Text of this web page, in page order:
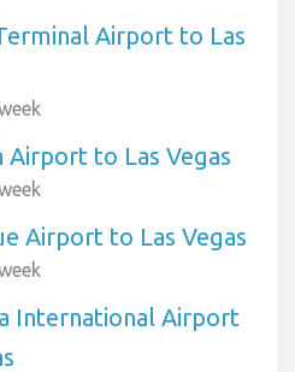
Airport to Las
Airport to Las Vegas
Airport to Las Vegas
International Airport